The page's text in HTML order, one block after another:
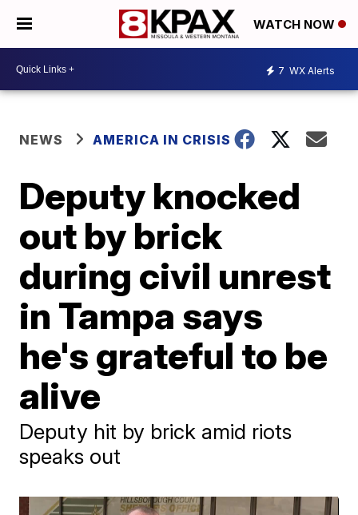
WATCH NOW
7 WX Alerts
NEWS AMERICA IN CRISIS
Deputy knocked
out by brick
during civil unrest
in Tampa says
he's grateful to be
alive
Deputy hit by brick amid riots
speaks out